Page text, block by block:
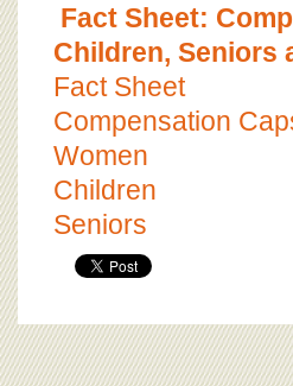
Fact Sheet:
Children, Seniors
Fact Sheet
Compensation
Women
Children
Seniors